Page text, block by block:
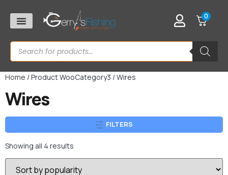
0
Home / Product WooCategory3 / Wires
Wires
FILTERS
Showing all 4 results